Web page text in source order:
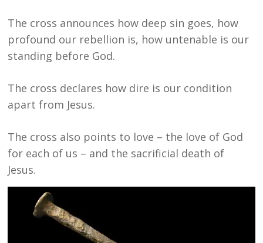
The cross announces how deep sin goes, how
profound our rebellion is, how untenable is our
standing before God.
The cross declares how dire is our condition
apart from Jesus.
The cross also points to love – the love of God
for each of us – and the sacrificial death of
Jesus.